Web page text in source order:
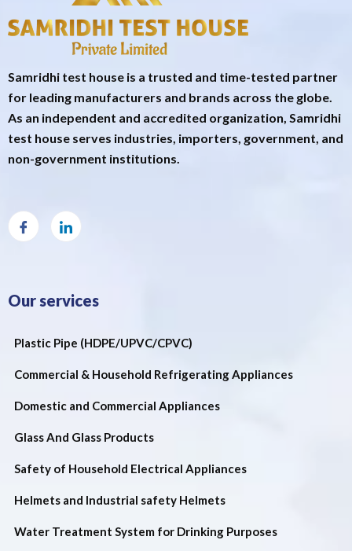
Samridhi test house is a trusted and time-tested partner
for leading manufacturers and brands across the globe.
As an independent and accredited organization, Samridhi
test house serves industries, importers, government, and
non-government institutions.
Our services
Plastic Pipe (HDPE/UPVC/CPVC)
Commercial & Household Refrigerating Appliances
Domestic and Commercial Appliances
Glass And Glass Products
Safety of Household Electrical Appliances
Helmets and Industrial safety Helmets
Water Treatment System for Drinking Purposes